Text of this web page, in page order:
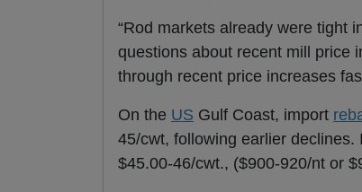
“Rod markets already were tight
questions about recent mill price
through recent price increases
On the US Gulf Coast, import
45/cwt, following earlier declines.
$45.00-46/cwt., ($900-920/nt or